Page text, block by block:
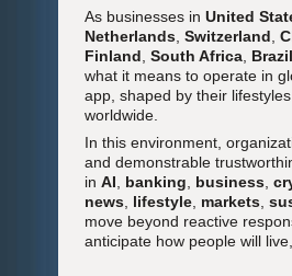
As businesses in United
Netherlands Switzerland
Finland South Africa Brazil
what it means to operate in
app, shaped by their
worldwide.
In this environment,
and demonstrable
in AI banking business
news lifestyle markets
move beyond reactive
anticipate how people will